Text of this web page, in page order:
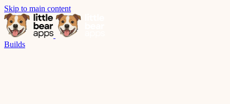
Skip to main content
Builds